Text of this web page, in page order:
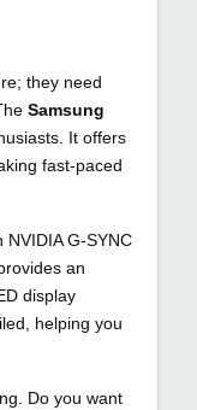
they need
Samsung
It offers
fast-paced
NVIDIA G-SYNC
an
display
helping you
Do you want